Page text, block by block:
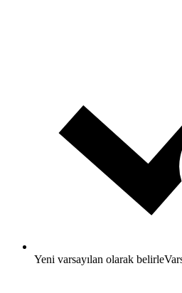
Yeni varsayılan olarak belirle